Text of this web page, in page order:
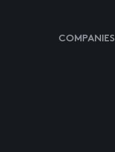
COMPANIES